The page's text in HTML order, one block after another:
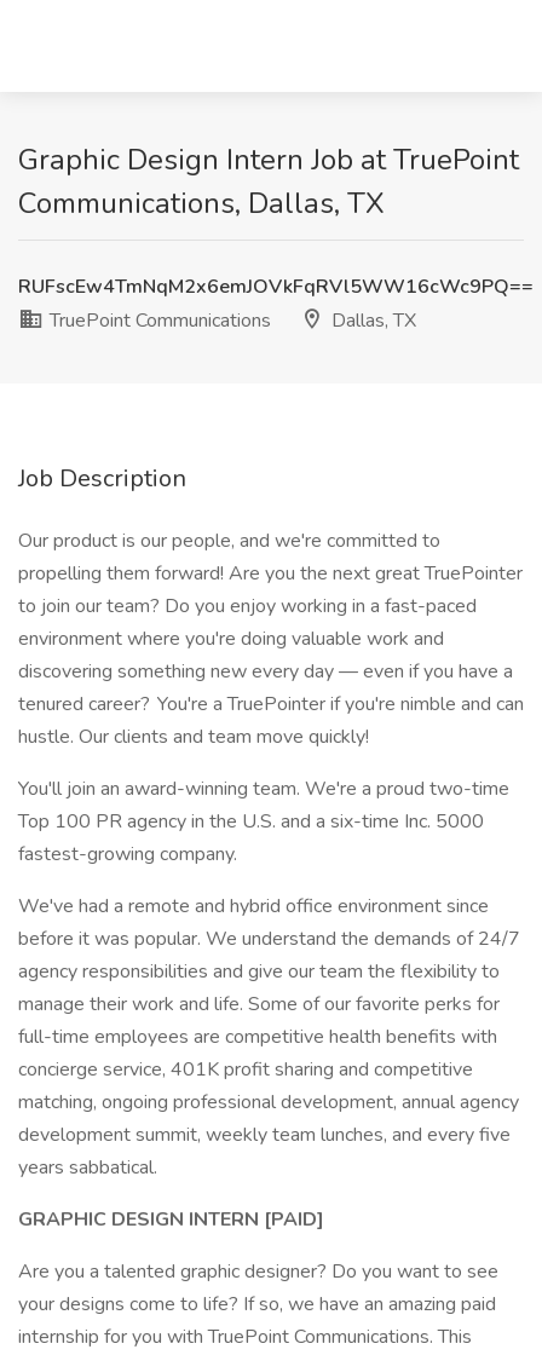
Graphic Design Intern Job at TruePoint
Communications, Dallas, TX
RUFscEw4TmNqM2x6emJOVkFqRVl5WW16cWc9PQ==
TruePoint Communications
Dallas, TX
Job Description
Our product is our people, and we're committed to
propelling them forward! Are you the next great TruePointer
to join our team? Do you enjoy working in a fast-paced
environment where you're doing valuable work and
discovering something new every day — even if you have a
tenured career? You're a TruePointer if you're nimble and can
hustle. Our clients and team move quickly!
You'll join an award-winning team. We're a proud two-time
Top 100 PR agency in the U.S. and a six-time Inc. 5000
fastest-growing company.
We've had a remote and hybrid office environment since
before it was popular. We understand the demands of 24/7
agency responsibilities and give our team the flexibility to
manage their work and life. Some of our favorite perks for
full-time employees are competitive health benefits with
concierge service, 401K profit sharing and competitive
matching, ongoing professional development, annual agency
development summit, weekly team lunches, and every five
years sabbatical.
GRAPHIC DESIGN INTERN [PAID]
Are you a talented graphic designer? Do you want to see
your designs come to life? If so, we have an amazing paid
internship for you with TruePoint Communications. This